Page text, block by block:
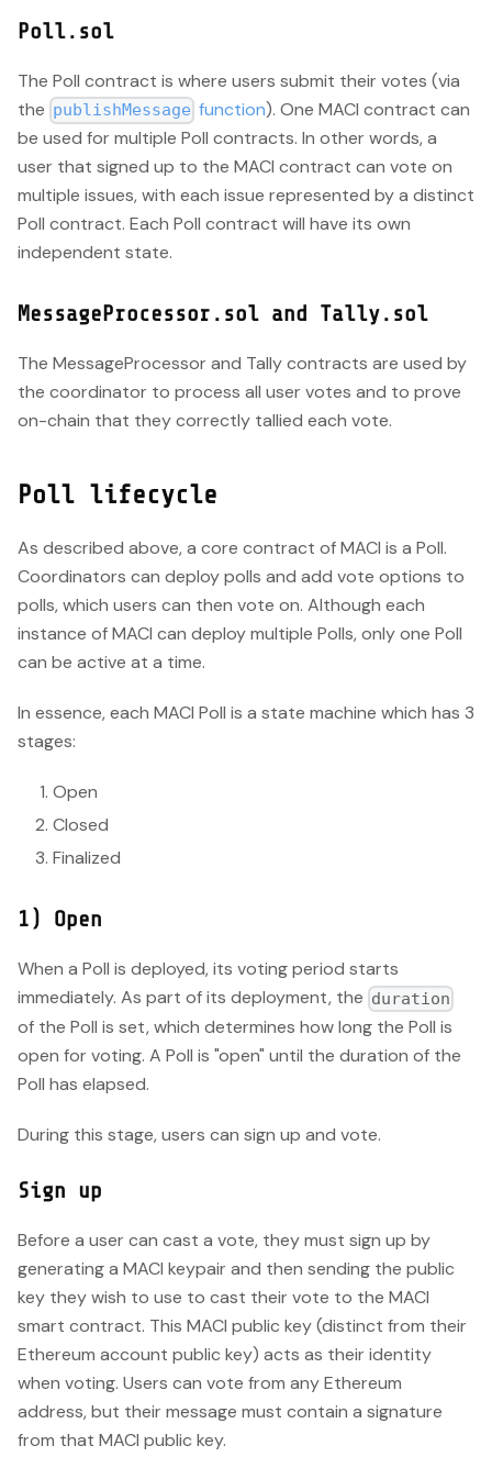
Poll.sol
The Poll contract is where users submit their votes (via
the publishMessage function). One MACI contract can
be used for multiple Poll contracts. In other words, a
user that signed up to the MACI contract can vote on
multiple issues, with each issue represented by a distinct
Poll contract. Each Poll contract will have its own
independent state.
MessageProcessor.sol and Tally.sol
The MessageProcessor and Tally contracts are used by
the coordinator to process all user votes and to prove
on-chain that they correctly tallied each vote.
Poll lifecycle
As described above, a core contract of MACI is a Poll.
Coordinators can deploy polls and add vote options to
polls, which users can then vote on. Although each
instance of MACI can deploy multiple Polls, only one Poll
can be active at a time.
In essence, each MACI Poll is a state machine which has 3
stages:
Open
Closed
Finalized
1) Open
When a Poll is deployed, its voting period starts
immediately. As part of its deployment, the duration
of the Poll is set, which determines how long the Poll is
open for voting. A Poll is "open" until the duration of the
Poll has elapsed.
During this stage, users can sign up and vote.
Sign up
Before a user can cast a vote, they must sign up by
generating a MACI keypair and then sending the public
key they wish to use to cast their vote to the MACI
smart contract. This MACI public key (distinct from their
Ethereum account public key) acts as their identity
when voting. Users can vote from any Ethereum
address, but their message must contain a signature
from that MACI public key.